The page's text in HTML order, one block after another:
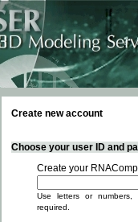
Create new account
Choose your user ID and
Create your
Use letters or
required.